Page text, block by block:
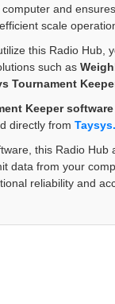
and
scale
this Radio Hub,
such as
Tournament
Keeper software
directly from
this Radio Hub
data from your
reliability and